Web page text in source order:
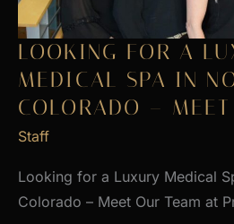
LOOKING FOR A
MEDICAL SPA IN
COLORADO –
Staff
Looking for a Luxury Medical
Colorado – Meet Our Team at